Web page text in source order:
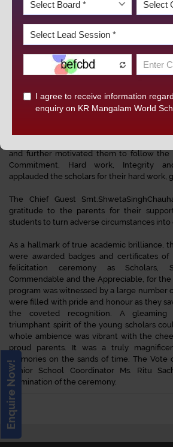
Enquire Now!
2023 by K.R. Mangalam World School GK-II.
an auspicious note with the lighting of
A dazzling dance performance
The function was presided over by the
Central District, New Delhi. Director
felicitated the Chief guest with a token
and further motivated them to follow the
Commitment, Hard work, Integrity
applauded the scholars for their hard work,
The Chief Guest
gratitude to the parents for their
students to turn adverse circumstances
As a hallmark of true academic brilliance,
were awarded badges and certificates
felicitation ceremony as Scholars,
Commendable and the Appreciable, for the
program was witnessed by a large number
were filled with pride and honour as they
the coveted recognition. A gleaming
triumphant spirit of the young scholars
whole ambience was vibrant with the
proud parents. It was a truly
memories on the sands of time. The Vote
Senior School Coordinator Ms. Ritu
culmination of the ceremony.